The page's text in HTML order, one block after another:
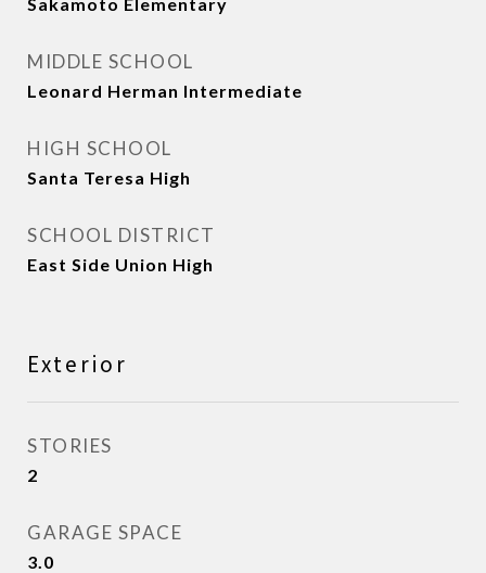
MIDDLE SCHOOL
Leonard Herman Intermediate
HIGH SCHOOL
Santa Teresa High
SCHOOL DISTRICT
East Side Union High
Exterior
STORIES
2
GARAGE SPACE
3.0